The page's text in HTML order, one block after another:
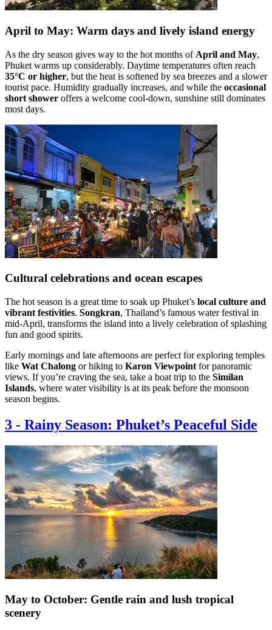
April to May: Warm days and lively island energy
As the dry season gives way to the hot months of April and May,
Phuket warms up considerably. Daytime temperatures often reach
35°C or higher, but the heat is softened by sea breezes and a slower
tourist pace. Humidity gradually increases, and while the occasional
short shower offers a welcome cool-down, sunshine still dominates
most days.
Cultural celebrations and ocean escapes
The hot season is a great time to soak up Phuket’s local culture and
vibrant festivities. Songkran, Thailand’s famous water festival in
mid-April, transforms the island into a lively celebration of splashing
fun and good spirits.
Early mornings and late afternoons are perfect for exploring temples
like Wat Chalong or hiking to Karon Viewpoint for panoramic
views. If you’re craving the sea, take a boat trip to the Similan
Islands, where water visibility is at its peak before the monsoon
season begins.
3 - Rainy Season: Phuket’s Peaceful Side
May to October: Gentle rain and lush tropical
scenery